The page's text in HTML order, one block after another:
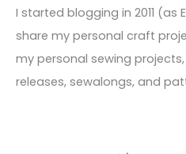
c
h
f
o
I started blogging in 2011 (as
share my personal craft
my personal sewing
releases, sewalongs, and
v
e
s
o
r
i
e